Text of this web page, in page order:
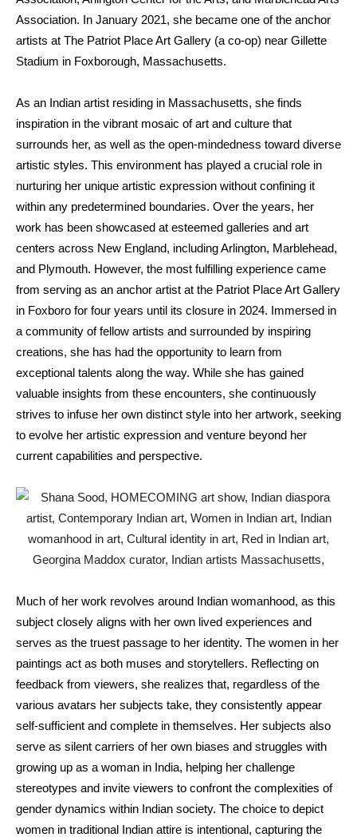
Association. In January 2021, she became one of the anchor
artists at The Patriot Place Art Gallery (a co-op) near Gillette
Stadium in Foxborough, Massachusetts.
As an Indian artist residing in Massachusetts, she finds
inspiration in the vibrant mosaic of art and culture that
surrounds her, as well as the open-mindedness toward diverse
artistic styles. This environment has played a crucial role in
nurturing her unique artistic expression without confining it
within any predetermined boundaries. Over the years, her
work has been showcased at esteemed galleries and art
centers across New England, including Arlington, Marblehead,
and Plymouth. However, the most fulfilling experience came
from serving as an anchor artist at the Patriot Place Art Gallery
in Foxboro for four years until its closure in 2024. Immersed in
a community of fellow artists and surrounded by inspiring
creations, she has had the opportunity to learn from
exceptional talents along the way. While she has gained
valuable insights from these encounters, she continuously
strives to infuse her own distinct style into her artwork, seeking
to evolve her artistic expression and venture beyond her
current capabilities and perspective.
Much of her work revolves around Indian womanhood, as this
subject closely aligns with her own lived experiences and
serves as the truest passage to her identity. The women in her
paintings act as both muses and storytellers. Reflecting on
feedback from viewers, she realizes that, regardless of the
various avatars her subjects take, they consistently appear
self-sufficient and complete in themselves. Her subjects also
serve as silent carriers of her own biases and struggles with
growing up as a woman in India, helping her challenge
stereotypes and invite viewers to confront the complexities of
gender dynamics within Indian society. The choice to depict
women in traditional Indian attire is intentional, capturing the